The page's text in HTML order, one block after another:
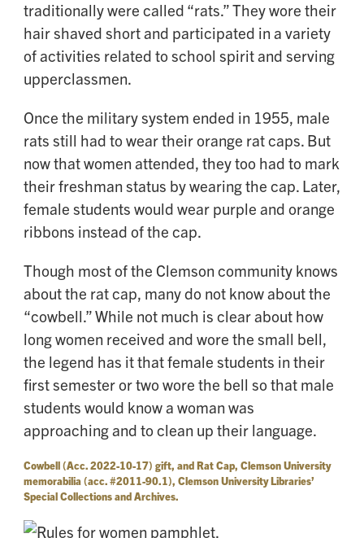
traditionally were called “rats.” They wore their
hair shaved short and participated in a variety
of activities related to school spirit and serving
upperclassmen.
Once the military system ended in 1955, male
rats still had to wear their orange rat caps. But
now that women attended, they too had to mark
their freshman status by wearing the cap. Later,
female students would wear purple and orange
ribbons instead of the cap.
Though most of the Clemson community knows
about the rat cap, many do not know about the
“cowbell.” While not much is clear about how
long women received and wore the small bell,
the legend has it that female students in their
first semester or two wore the bell so that male
students would know a woman was
approaching and to clean up their language.
Cowbell (Acc. 2022-10-17) gift, and Rat Cap, Clemson University
memorabilia (acc. #2011-90.1), Clemson University Libraries’
Special Collections and Archives.